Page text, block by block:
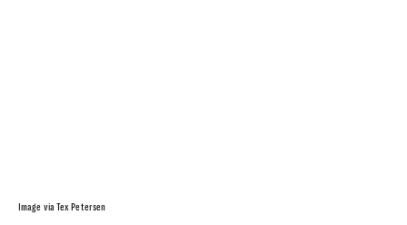
Image via Tex Petersen